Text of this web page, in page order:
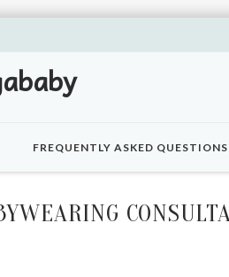
FREQUENTLY ASKED QUESTIONS